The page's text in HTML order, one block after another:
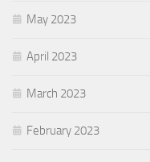
May 2023
April 2023
March 2023
February 2023